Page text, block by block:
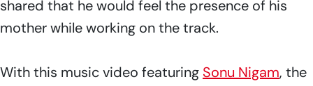
shared that he would feel the presence of his
mother while working on the track.
With this music video featuring Sonu Nigam, the